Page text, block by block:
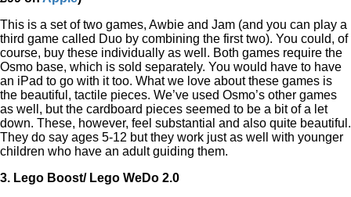
This is a set of two games, Awbie and Jam (and you can play a
third game called Duo by combining the first two). You could, of
course, buy these individually as well. Both games require the
Osmo base, which is sold separately. You would have to have
an iPad to go with it too. What we love about these games is
the beautiful, tactile pieces. We’ve used Osmo’s other games
as well, but the cardboard pieces seemed to be a bit of a let
down. These, however, feel substantial and also quite beautiful.
They do say ages 5-12 but they work just as well with younger
children who have an adult guiding them.
3. Lego Boost/ Lego WeDo 2.0